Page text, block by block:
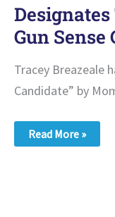
Champion
Gun Sense
Tracey Breazeale
Candidate” by
Moms
Demand
Read More »